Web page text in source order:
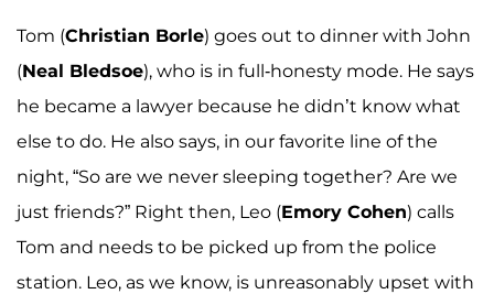
Tom (Christian Borle) goes out to dinner with John
(Neal Bledsoe), who is in full-honesty mode. He says
he became a lawyer because he didn’t know what
else to do. He also says, in our favorite line of the
night, “So are we never sleeping together? Are we
just friends?” Right then, Leo (Emory Cohen) calls
Tom and needs to be picked up from the police
station. Leo, as we know, is unreasonably upset with